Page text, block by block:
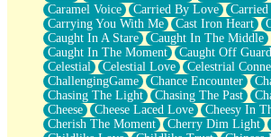
When I Forget
Bite Me, or Whatever
Brick by Brick
Last Time We Talked, You Told Me To Let
Half Moon's and Crescents
Still, I Love You
Between Commercials
Non-Stop
Freedom of Speech
Caramel Voice
Carried By Love
Carrying You With Me
Cast Iron Heart
Caught In A Stare
Caught In The Middle
Caught In The Moment
Caught Off Guard
Celestial
Celestial Love
Celestrial
ChallengingGame
Chance Encounter
Chasing The Light
Chasing The Past
Cheese
Cheese Laced Love
Cheesy In
Cherish The Moment
Cherry Dim Light